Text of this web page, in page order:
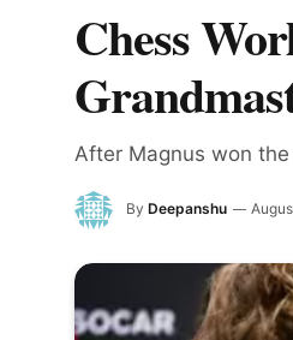
Chess
After Magnus won
By Deepanshu